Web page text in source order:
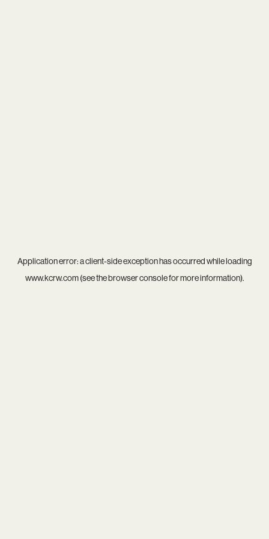
Application error: aclient-side exception has occurred while loading
www.kcrw.com(see thebrowser consolefor more information).